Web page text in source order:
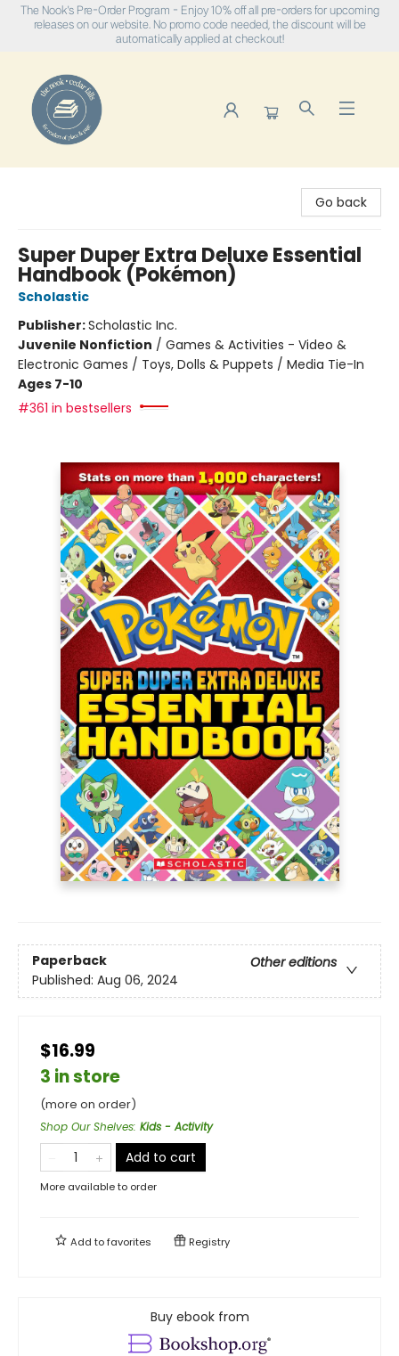
The Nook's Pre-Order Program - Enjoy 10% off all pre-orders for upcoming
releases on our website. No promo code needed, the discount will be
automatically applied at checkout!
Go back
Super Duper Extra Deluxe Essential
Handbook (Pokémon)
Scholastic
Publisher:Scholastic Inc.
Juvenile Nonfiction / Games & Activities - Video &
Electronic Games / Toys, Dolls & Puppets / Media Tie-In
Ages 7-10
#361 in bestsellers
Paperback
Other editions
Published: Aug 06, 2024
$16.99
3 in store
(more on order)
Shop Our Shelves: Kids - Activity
Add to cart
More available to order
Add tofavorites Registry
Buy ebook from